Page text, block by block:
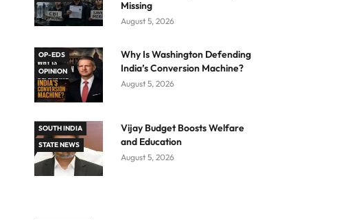
Missing
August 5, 2026
OP-EDS
OPINION
Why Is Washington Defending
India’s Conversion Machine?
August 5, 2026
SOUTH INDIA
STATE NEWS
Vijay Budget Boosts Welfare
and Education
August 5, 2026